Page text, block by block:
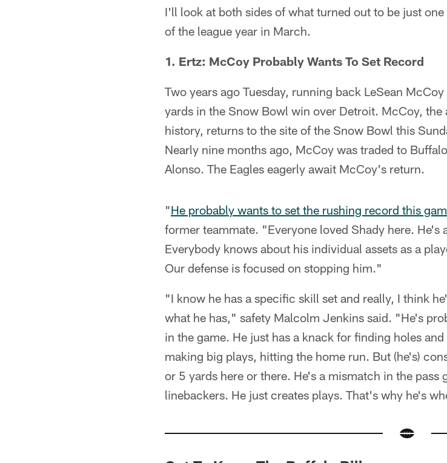
I'll look at both sides of what turned out to be just
of the league year in March.
1. Ertz: McCoy Probably Wants To Set Record
Two years ago Tuesday, running back LeSean
yards in the Snow Bowl win over Detroit. McCoy,
history, returns to the site of the Snow Bowl this
Nearly nine months ago, McCoy was traded to
Alonso. The Eagles eagerly await McCoy's return.
"He probably wants to set the rushing record this
former teammate. "Everyone loved Shady here. He's
Everybody knows about his individual assets as a
Our defense is focused on stopping him."
"I know he has a specific skill set and really, I think
what he has," safety Malcolm Jenkins said. "He's
in the game. He just has a knack for finding holes
making big plays, hitting the home run. But (he's)
or 5 yards here or there. He's a mismatch in the pass
linebackers. He just creates plays. That's why he's